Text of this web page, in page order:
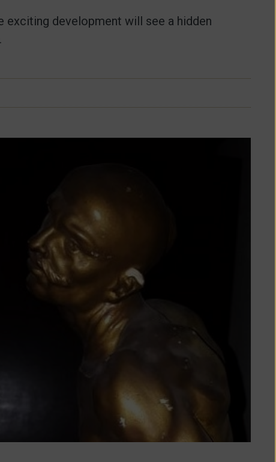
exciting development will see a hidden